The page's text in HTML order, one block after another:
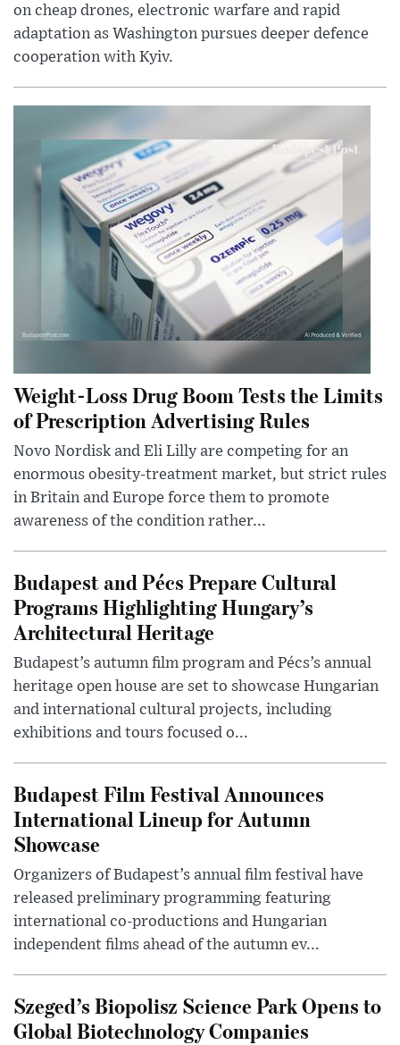
on cheap drones, electronic warfare and rapid
adaptation as Washington pursues deeper defence
cooperation with Kyiv.
Weight-Loss Drug Boom Tests the Limits
of Prescription Advertising Rules
Novo Nordisk and Eli Lilly are competing for an
enormous obesity-treatment market, but strict rules
in Britain and Europe force them to promote
awareness of the condition rather...
Budapest and Pécs Prepare Cultural
Programs Highlighting Hungary’s
Architectural Heritage
Budapest’s autumn film program and Pécs’s annual
heritage open house are set to showcase Hungarian
and international cultural projects, including
exhibitions and tours focused o...
Budapest Film Festival Announces
International Lineup for Autumn
Showcase
Organizers of Budapest’s annual film festival have
released preliminary programming featuring
international co-productions and Hungarian
independent films ahead of the autumn ev...
Szeged’s Biopolisz Science Park Opens to
Global Biotechnology Companies